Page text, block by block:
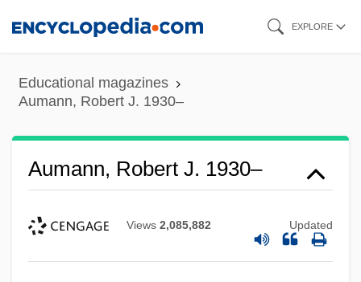
content
EXPLORE
Educational magazines
Aumann, Robert J. 1930–
Aumann, Robert J. 1930–
Views 2,085,882 Updated